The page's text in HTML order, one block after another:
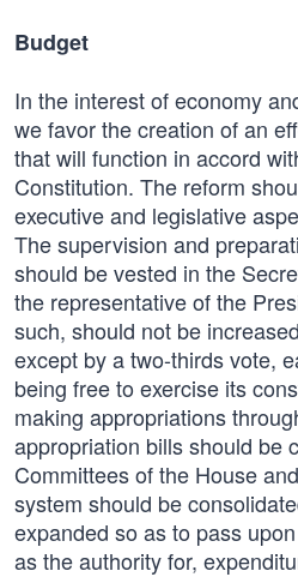
Budget
In the interest of economy
we favor the creation of an
that will function in accord
Constitution. The reform
executive and legislative
The supervision and
should be vested in the
the representative of the
such, should not be
except by a two-thirds vote,
being free to exercise its
making appropriations
appropriation bills should be
Committees of the House
system should be
expanded so as to pass
as the authority for,